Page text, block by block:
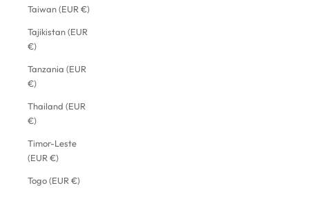
Taiwan (EUR €)
Tajikistan (EUR
€)
Tanzania (EUR
€)
Thailand (EUR
€)
Timor-Leste
(EUR €)
Togo (EUR €)